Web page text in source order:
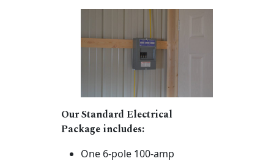
Our Standard Electrical
Package includes:
One 6-pole 100-amp